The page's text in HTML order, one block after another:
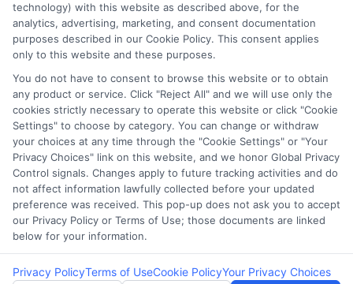
determine your credit worthiness, credit
standing and/or credit capacity. By submitting
your request you agree to allow our lenders to
verify your personal information and check your
credit. Please be aware that missing a payment
or making a late payment can negatively impact
your credit score.
Copyright ©2026 |FreeQuotes.Loans | All Rights Reserved
Address: 6387 Camp Bowie Blvd, STE B #171, Fort Worth, TX
76116
technology) with this website as described above, for the
analytics, advertising, marketing, and consent documentation
purposes described in our Cookie Policy. This consent applies
only to this website and these purposes.
You do not have to consent to browse this website or to obtain
any product or service. Click "Reject All" and we will use only the
cookies strictly necessary to operate this website or click "Cookie
Settings" to choose by category. You can change or withdraw
your choices at any time through the "Cookie Settings" or "Your
Privacy Choices" link on this website, and we honor Global Privacy
Control signals. Changes apply to future tracking activities and do
not affect information lawfully collected before your updated
preference was received. This pop-up does not ask you to accept
our Privacy Policy or Terms of Use; those documents are linked
below for your information.
Privacy PolicyTerms of UseCookie PolicyYour Privacy Choices